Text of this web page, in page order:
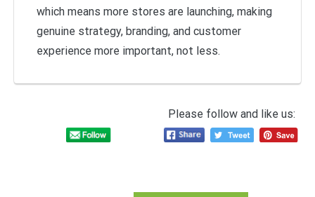
which means more stores are launching, making
genuine strategy, branding, and customer
experience more important, not less.
Please follow and like us: